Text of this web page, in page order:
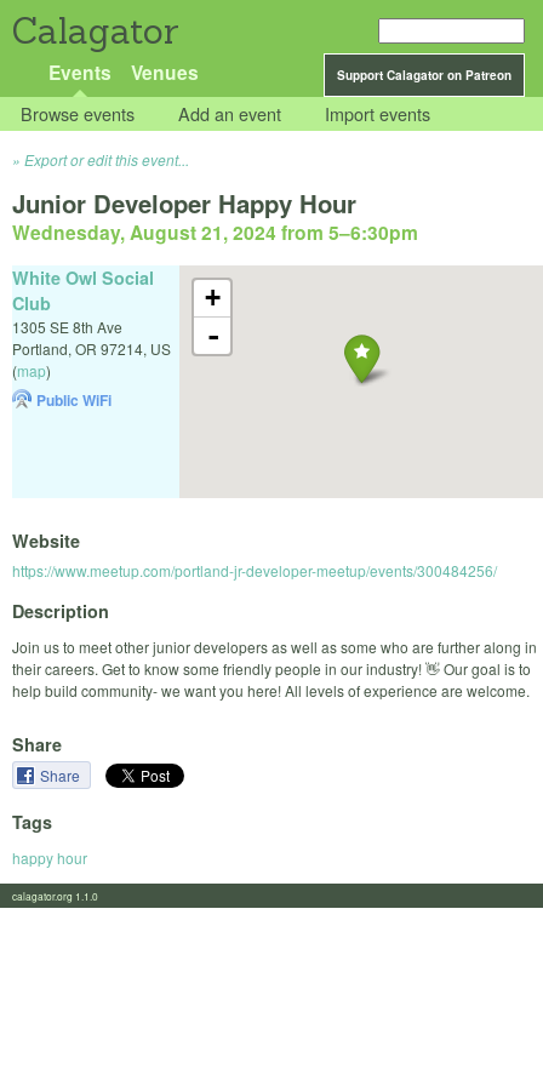
Calagator
Support Calagator on Patreon
Events Venues
Browse events Add an event Import events
Export or edit this event...
Junior Developer Happy Hour
Wednesday, August 21, 2024 from 5–6:30pm
+
-
White Owl Social
Club
1305 SE 8th Ave
Portland, OR 97214, US
(map)
Public WiFi
Website
https://www.meetup.com/portland-jr-developer-meetup/events/300484256/
Description
Join us to meet other junior developers as well as some who are further along in
their careers. Get to know some friendly people in our industry! 👋 Our goal is to
help build community- we want you here! All levels of experience are welcome.
Share
Share
Tags
happy hour
calagator.org 1.1.0